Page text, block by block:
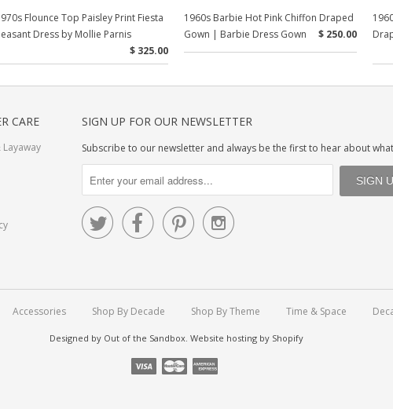
Flounce Top Paisley Print Fiesta
Dress by Mollie Parnis
$ 325.00
1960s Barbie Hot Pink Chiffon Draped
Gown | Barbie Dress Gown
$ 250.00
CARE SIGN UP FOR OUR NEWSLETTER
Subscribe to our newsletter and always be the first to hear about

Accessories Shop By Decade Shop By Theme Time & Space
Designed by Out of the Sandbox. Website hosting by Shopify